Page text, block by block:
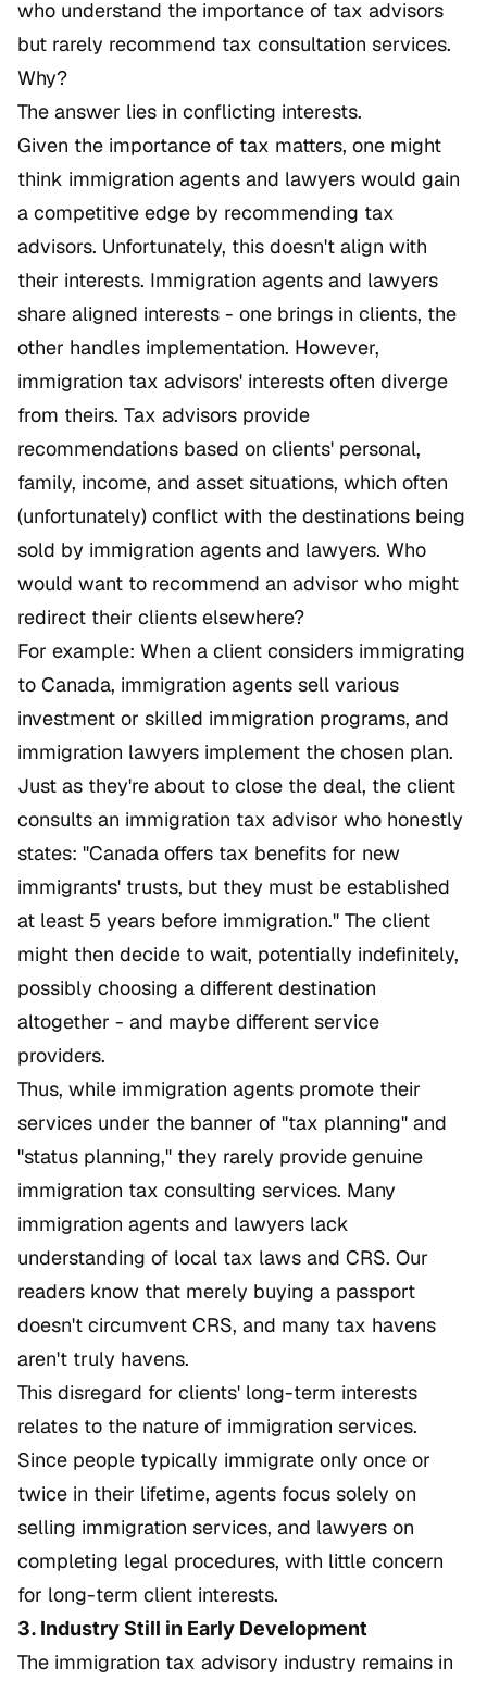
who understand the importance of tax advisors
but rarely recommend tax consultation services.
Why?
The answer lies in conflicting interests.
Given the importance of tax matters, one might
think immigration agents and lawyers would gain
a competitive edge by recommending tax
advisors. Unfortunately, this doesn't align with
their interests. Immigration agents and lawyers
share aligned interests - one brings in clients, the
other handles implementation. However,
immigration tax advisors' interests often diverge
from theirs. Tax advisors provide
recommendations based on clients' personal,
family, income, and asset situations, which often
(unfortunately) conflict with the destinations being
sold by immigration agents and lawyers. Who
would want to recommend an advisor who might
redirect their clients elsewhere?
For example: When a client considers immigrating
to Canada, immigration agents sell various
investment or skilled immigration programs, and
immigration lawyers implement the chosen plan.
Just as they're about to close the deal, the client
consults an immigration tax advisor who honestly
states: "Canada offers tax benefits for new
immigrants' trusts, but they must be established
at least 5 years before immigration." The client
might then decide to wait, potentially indefinitely,
possibly choosing a different destination
altogether - and maybe different service
providers.
Thus, while immigration agents promote their
services under the banner of "tax planning" and
"status planning," they rarely provide genuine
immigration tax consulting services. Many
immigration agents and lawyers lack
understanding of local tax laws and CRS. Our
readers know that merely buying a passport
doesn't circumvent CRS, and many tax havens
aren't truly havens.
This disregard for clients' long-term interests
relates to the nature of immigration services.
Since people typically immigrate only once or
twice in their lifetime, agents focus solely on
selling immigration services, and lawyers on
completing legal procedures, with little concern
for long-term client interests.
3. Industry Still in Early Development
The immigration tax advisory industry remains in